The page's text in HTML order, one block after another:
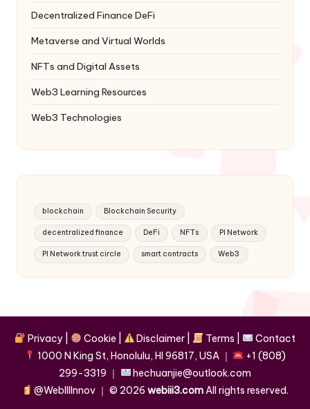
Decentralized Finance DeFi
Metaverse and Virtual Worlds
NFTs and Digital Assets
Web3 Learning Resources
Web3 Technologies
blockchain Blockchain Security
decentralized finance DeFi NFTs PI Network
PI Network trust circle smart contracts Web3
Privacy Cookie Disclaimer Terms
Contact
1000 N King St, Honolulu, HI 96817, USA｜
+1 (808)
299-3319 ｜
hechuanjie@outlook.com
@WebIIIInnov ｜ © 2026 webiii3.comAll rights reserved.